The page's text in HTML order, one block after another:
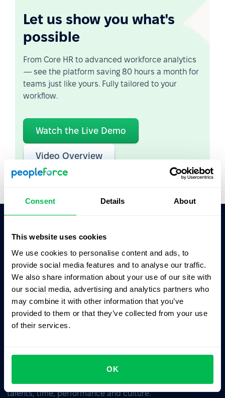
Consent Details About
This website uses cookies
We use cookies to personalise content and ads, to
provide social media features and to analyse our traffic.
We also share information about your use of our site with
our social media, advertising and analytics partners who
may combine it with other information that you’ve
provided to them or that they’ve collected from your use
of their services.
OK
Let us show you what's
possible
From Core HR to advanced workforce analytics
— see the platform saving 80 hours a month for
teams just like yours. Fully tailored to your
workflow.
Watch the Live Demo
Video Overview
Ask AI for the summary of PeopleForce:
ChatGPT
Claude Perplexity
Business driven. People focused.
All-In-One HRM software for managing your company's
talents, time, performance and culture.